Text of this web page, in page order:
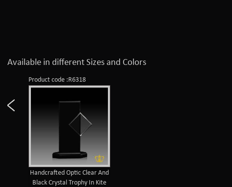
Available in different Sizes and Colors
Product code :R6318
Handcrafted Optic Clear And
Black Crystal Trophy In Kite